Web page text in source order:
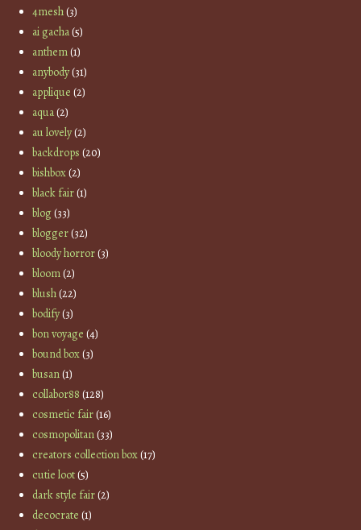
4mesh(3)
ai gacha(5)
anthem(1)
anybody(31)
applique (2)
aqua(2)
au lovely(2)
backdrops (20)
bishbox(2)
black fair(1)
blog(33)
blogger(32)
bloody horror(3)
bloom(2)
blush(22)
bodify(3)
bon voyage (4)
bound box(3)
busan(1)
collabor88 (128)
cosmetic fair(16)
cosmopolitan(33)
creators collection box(17)
cutie loot(5)
dark style fair(2)
decocrate (1)